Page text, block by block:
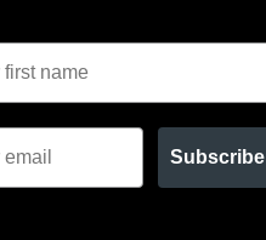
Subscribe